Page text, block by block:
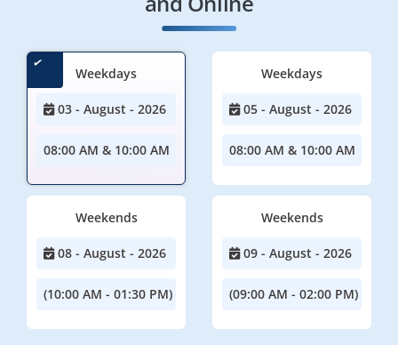
Weekdays
03 - August - 2026
08:00 AM & 10:00 AM
Weekdays
05 - August - 2026
08:00 AM & 10:00 AM
Weekends
08 - August - 2026
(10:00 AM - 01:30 PM)
Weekends
09 - August - 2026
(09:00 AM - 02:00 PM)